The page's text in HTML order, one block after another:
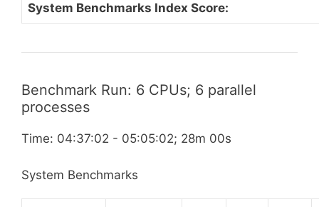
System Benchmarks Index Score:
Benchmark Run: 6 CPUs; 6 parallel
processes
Time: 04:37:02 - 05:05:02; 28m 00s
System Benchmarks